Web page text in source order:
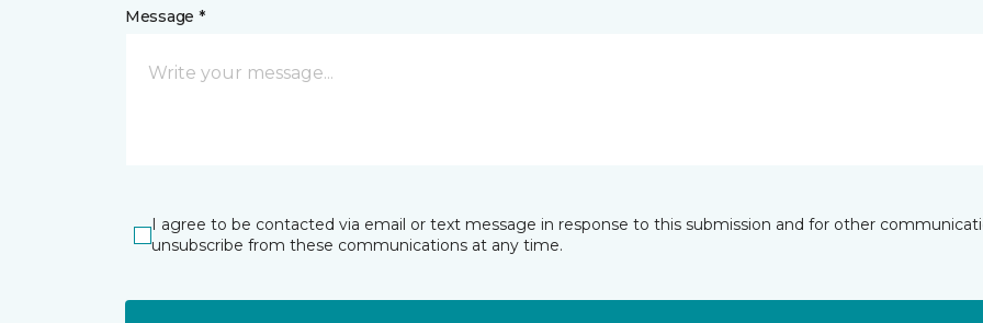
Message *
I agree to be contacted via email or text message in response to this submission and for other
unsubscribe from these communications at any time.